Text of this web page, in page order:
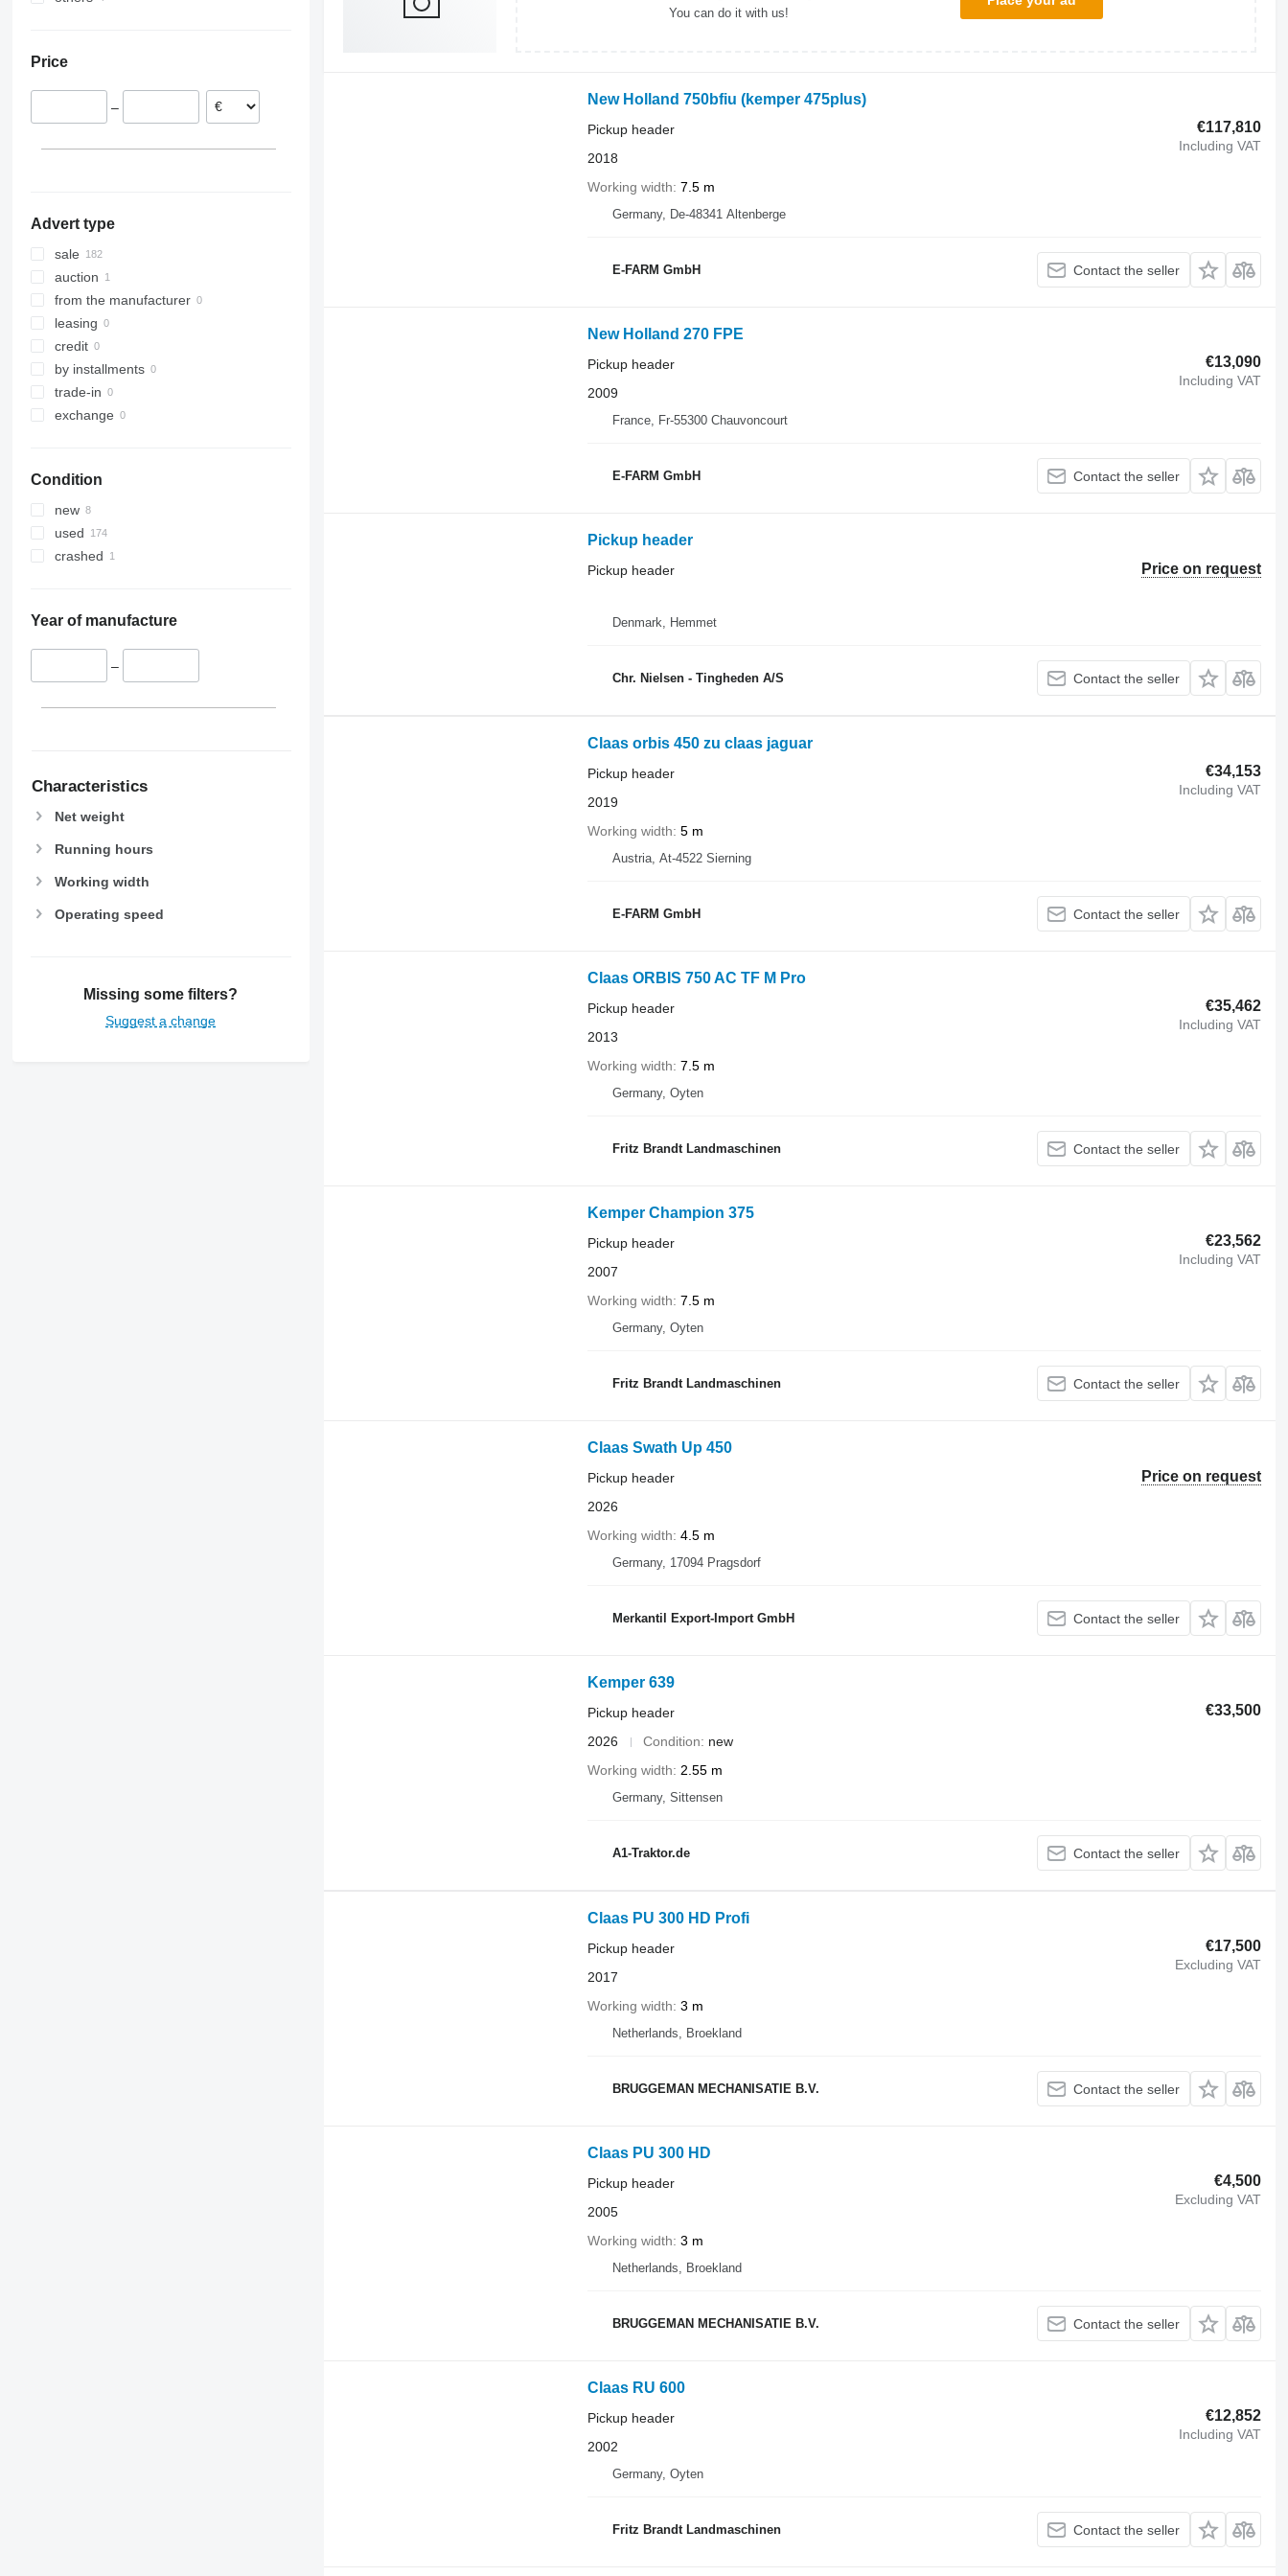
Denmark
France
Price
–
Advert type
sale
auction
from the manufacturer
leasing
credit
by installments
trade-in
exchange
Condition
new
used
crashed
Year of manufacture
–
Characteristics
Net weight
Running hours
Working width
Operating speed
Missing some filters?
Suggest a change
You can do it with us!
New Holland 750bfiu (kemper 475plus)
€117,810
Including VAT
Pickup header
2018
Working width 7.5 m
Germany, De-48341 Altenberge
E-FARM GmbH Contact the seller
New Holland 270 FPE
€13,090
Including VAT
Pickup header
2009
France, Fr-55300 Chauvoncourt
E-FARM GmbH Contact the seller
Pickup header
Price on request
Pickup header
Denmark, Hemmet
Chr. Nielsen - Tingheden A/S Contact the seller
Claas orbis 450 zu claas jaguar
€34,153
Including VAT
Pickup header
2019
Working width 5 m
Austria, At-4522 Sierning
E-FARM GmbH Contact the seller
Claas ORBIS 750 AC TF M Pro
€35,462
Including VAT
Pickup header
2013
Working width 7.5 m
Germany, Oyten
Fritz Brandt Landmaschinen Contact the seller
Kemper Champion 375
€23,562
Including VAT
Pickup header
2007
Working width 7.5 m
Germany, Oyten
Fritz Brandt Landmaschinen Contact the seller
Claas Swath Up 450
Price on request
Pickup header
2026
Working width 4.5 m
Germany, 17094 Pragsdorf
Merkantil Export-Import GmbH Contact the seller
Kemper 639
€33,500
Pickup header
2026
Condition
new
Working width
2.55 m
Germany, Sittensen
A1-Traktor.de Contact the seller
Claas PU 300 HD Profi
€17,500
Excluding VAT
Pickup header
2017
Working width 3 m
Netherlands, Broekland
BRUGGEMAN MECHANISATIE B.V. Contact the seller
Claas PU 300 HD
€4,500
Excluding VAT
Pickup header
2005
Working width 3 m
Netherlands, Broekland
BRUGGEMAN MECHANISATIE B.V. Contact the seller
Claas RU 600
€12,852
Including VAT
Pickup header
2002
Germany, Oyten
Fritz Brandt Landmaschinen Contact the seller